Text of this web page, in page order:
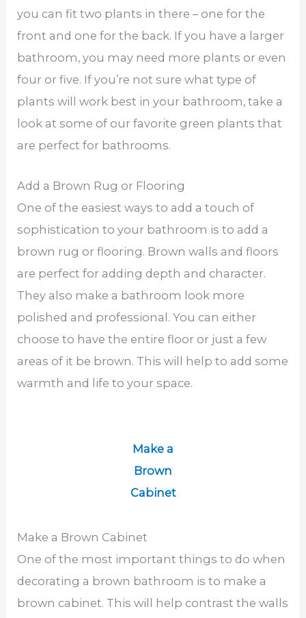
you can fit two plants in there – one for the
front and one for the back. If you have a larger
bathroom, you may need more plants or even
four or five. If you’re not sure what type of
plants will work best in your bathroom, take a
look at some of our favorite green plants that
are perfect for bathrooms.
Add a Brown Rug or Flooring
One of the easiest ways to add a touch of
sophistication to your bathroom is to add a
brown rug or flooring. Brown walls and floors
are perfect for adding depth and character.
They also make a bathroom look more
polished and professional. You can either
choose to have the entire floor or just a few
areas of it be brown. This will help to add some
warmth and life to your space.
Make a
Brown
Cabinet
Make a Brown Cabinet
One of the most important things to do when
decorating a brown bathroom is to make a
brown cabinet. This will help contrast the walls